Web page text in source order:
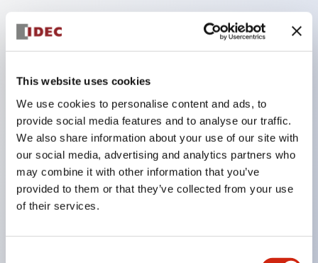
This website uses cookies
We use cookies to personalise content and ads, to
provide social media features and to analyse our traffic.
We also share information about your use of our site with
our social media, advertising and analytics partners who
may combine it with other information that you’ve
provided to them or that they’ve collected from your use
of their services.
Compatible with a wide range of applications from
consumer electronics to FA fields
limiting resistors and diodes inside the LED bulb
Protection structures include IP40 and IP65. (IEC
60529)
UL and CSA certified products. Compliant with EN
(European) standards. CCC certified products
(excluding indicator lights).
Can be easily changed to &Phi22 flash silhouette